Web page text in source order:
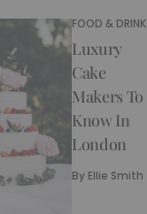
FOOD & DRINK
Luxury
Cake
Makers To
Know In
London
By Ellie Smith